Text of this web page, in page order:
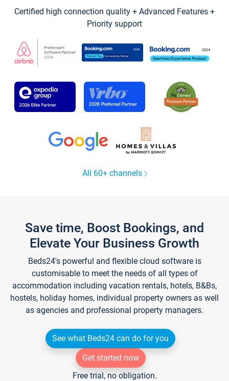
Certified high connection quality + Advanced Features +
Priority support
All 60+ channels
Save time, Boost Bookings, and
Elevate Your Business Growth
Beds24's powerful and flexible cloud software is
customisable to meet the needs of all types of
accommodation including vacation rentals, hotels, B&Bs,
hostels, holiday homes, individual property owners as well
as agencies and professional property managers.
See what Beds24 can do for you
Get started now
Free trial, no obligation.